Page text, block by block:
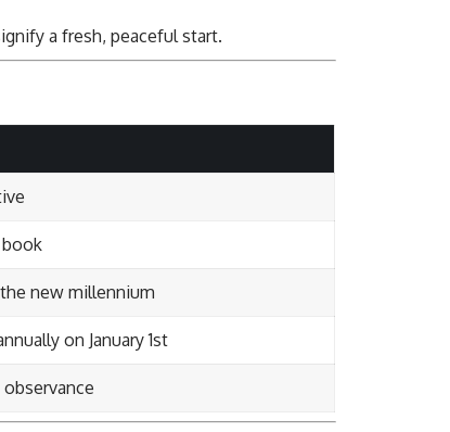
a fresh, peaceful start.
new millennium
on January 1st